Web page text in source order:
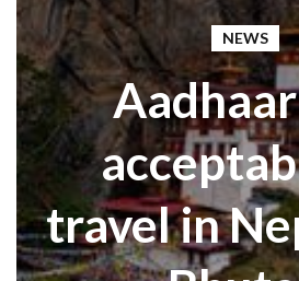
NEWS
travel in